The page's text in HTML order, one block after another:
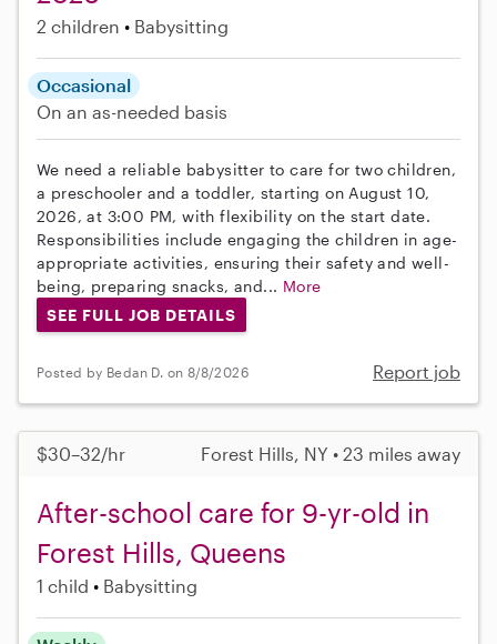
2 children Babysitting
Occasional
On an as-needed basis
We need a reliable babysitter to care for two children,
a preschooler and a toddler, starting on August 10,
2026, at 3:00 PM, with flexibility on the start date.
Responsibilities include engaging the children in age-
appropriate activities, ensuring their safety and well-
being, preparing snacks, and... More
SEE FULL JOB DETAILS
Posted by Bedan D. on 8/8/2026 Report job
$30–32/hr Forest Hills, NY • 23 miles away
After-school care for 9-yr-old in
Forest Hills, Queens
1 child Babysitting